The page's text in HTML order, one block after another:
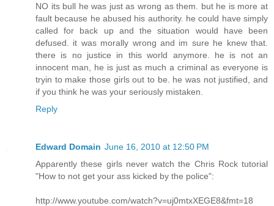
NO its bull he was just as wrong as them. but he is more at
fault because he abused his authority. he could have simply
called for back up and the situation would have been
defused. it was morally wrong and im sure he knew that.
there is no justice in this world anymore. he is not an
innocent man, he is just as much a criminal as everyone is
tryin to make those girls out to be. he was not justified, and
if you think he was your seriously mistaken.
Reply
Edward Domain June 16, 2010 at 12:50 PM
Apparently these girls never watch the Chris Rock tutorial
"How to not get your ass kicked by the police":
http://www.youtube.com/watch?v=uj0mtxXEGE8&fmt=18